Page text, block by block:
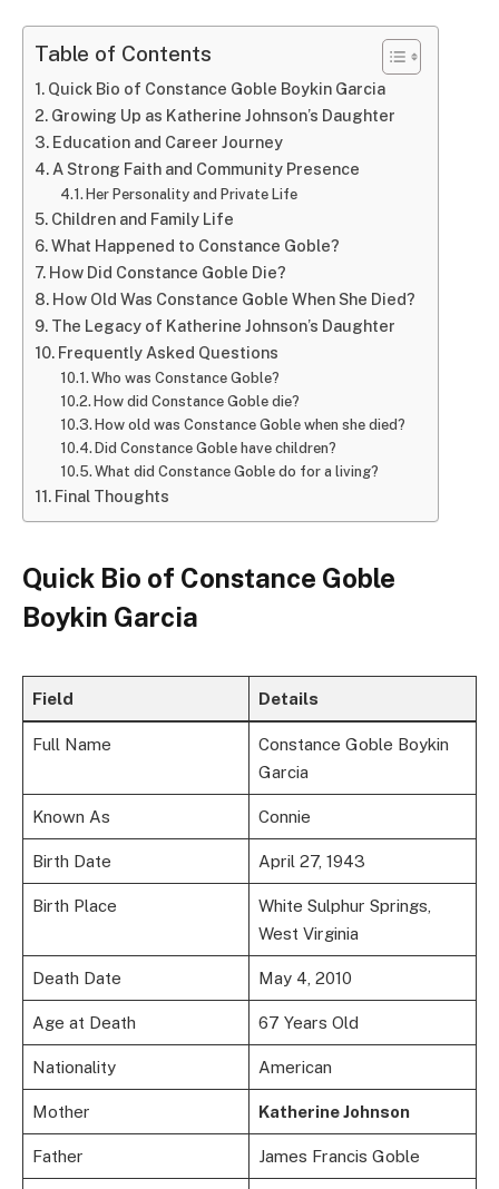
Table of Contents
Quick Bio of Constance Goble Boykin Garcia
Growing Up as Katherine Johnson’s Daughter
Education and Career Journey
A Strong Faith and Community Presence
Her Personality and Private Life
Children and Family Life
What Happened to Constance Goble?
How Did Constance Goble Die?
How Old Was Constance Goble When She Died?
The Legacy of Katherine Johnson’s Daughter
Frequently Asked Questions
Who was Constance Goble?
How did Constance Goble die?
How old was Constance Goble when she died?
Did Constance Goble have children?
What did Constance Goble do for a living?
Final Thoughts
Quick Bio of Constance Goble
Boykin Garcia
Field Details
Full Name
Constance Goble Boykin
Garcia
Known As Connie
Birth Date April 27, 1943
Birth Place
White Sulphur Springs,
West Virginia
Death Date May 4, 2010
Age at Death 67 Years Old
Nationality American
Mother Katherine Johnson
Father James Francis Goble